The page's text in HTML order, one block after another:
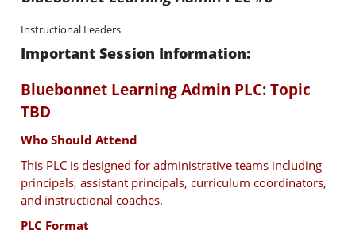
Instructional Leaders
Important Session Information:
Bluebonnet Learning Admin PLC: Topic
TBD
Who Should Attend
This PLC is designed for administrative teams including
principals, assistant principals, curriculum coordinators,
and instructional coaches.
PLC Format